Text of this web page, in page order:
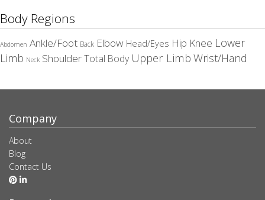
Body Regions
Abdomen Ankle/Foot Back Elbow Head/Eyes Hip Knee Lower
Limb Neck ShoulderTotal Body Upper Limb Wrist/Hand
Company
About
Blog
Contact Us